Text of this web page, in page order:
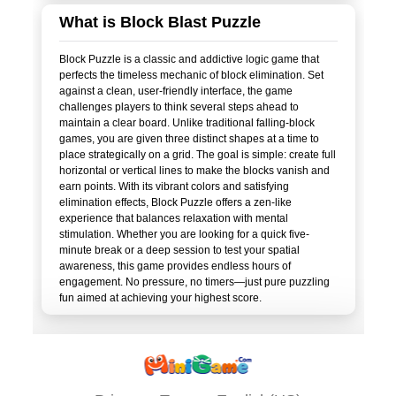
What is Block Blast Puzzle
Block Puzzle is a classic and addictive logic game that
perfects the timeless mechanic of block elimination. Set
against a clean, user-friendly interface, the game
challenges players to think several steps ahead to
maintain a clear board. Unlike traditional falling-block
games, you are given three distinct shapes at a time to
place strategically on a grid. The goal is simple: create full
horizontal or vertical lines to make the blocks vanish and
earn points. With its vibrant colors and satisfying
elimination effects, Block Puzzle offers a zen-like
experience that balances relaxation with mental
stimulation. Whether you are looking for a quick five-
minute break or a deep session to test your spatial
awareness, this game provides endless hours of
engagement. No pressure, no timers—just pure puzzling
fun aimed at achieving your highest score.